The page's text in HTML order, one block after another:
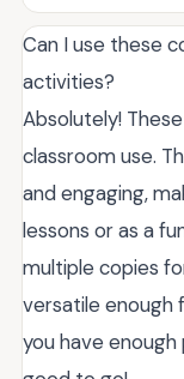
Can I use these
activities?
Absolutely!
classroom use.
and engaging,
lessons or as a
multiple copies
versatile enough
you have enough